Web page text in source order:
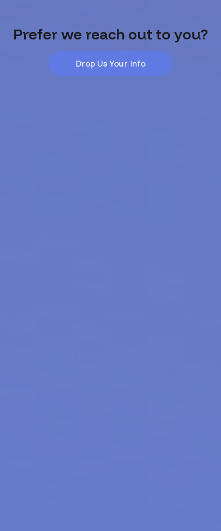
Prefer we reach out to you?
Drop Us Your Info